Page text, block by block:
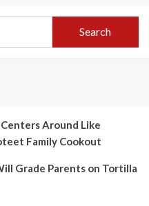
Search
Around Like
Family Cookout
Grade Parents on Tortilla